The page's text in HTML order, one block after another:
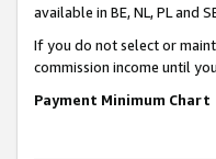
available in BE, NL, PL and
If you do not select or
commission income until
Payment Minimum Chart